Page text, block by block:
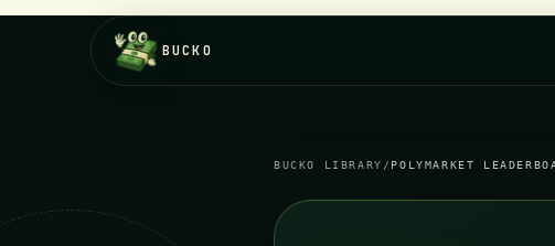
BUCKO
BUCKO LIBRARY / POLYMARKET